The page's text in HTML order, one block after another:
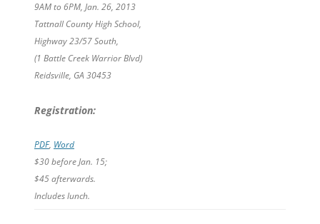
9AM to 6PM, Jan. 26, 2013
Tattnall County High School,
Highway 23/57 South,
(1 Battle Creek Warrior Blvd)
Reidsville, GA 30453
Registration:
PDF, Word
$30 before Jan. 15;
$45 afterwards.
Includes lunch.